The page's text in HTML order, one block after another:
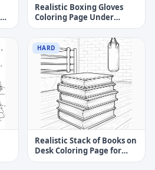
Realistic Boxing Gloves
Coloring Page Under
Arena Spotlight
HARD
Realistic Stack of Books on
Desk Coloring Page for
Kids